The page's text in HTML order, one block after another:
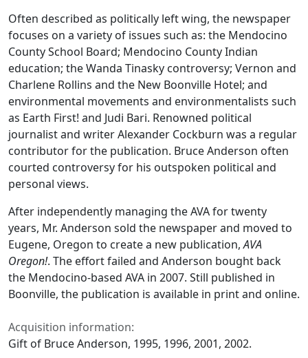
Often described as politically left wing, the newspaper
focuses on a variety of issues such as: the Mendocino
County School Board; Mendocino County Indian
education; the Wanda Tinasky controversy; Vernon and
Charlene Rollins and the New Boonville Hotel; and
environmental movements and environmentalists such
as Earth First! and Judi Bari. Renowned political
journalist and writer Alexander Cockburn was a regular
contributor for the publication. Bruce Anderson often
courted controversy for his outspoken political and
personal views.
After independently managing the AVA for twenty
years, Mr. Anderson sold the newspaper and moved to
Eugene, Oregon to create a new publication,AVA
Oregon!. The effort failed and Anderson bought back
the Mendocino-based AVA in 2007. Still published in
Boonville, the publication is available in print and online.
Acquisition information:
Gift of Bruce Anderson, 1995, 1996, 2001, 2002.